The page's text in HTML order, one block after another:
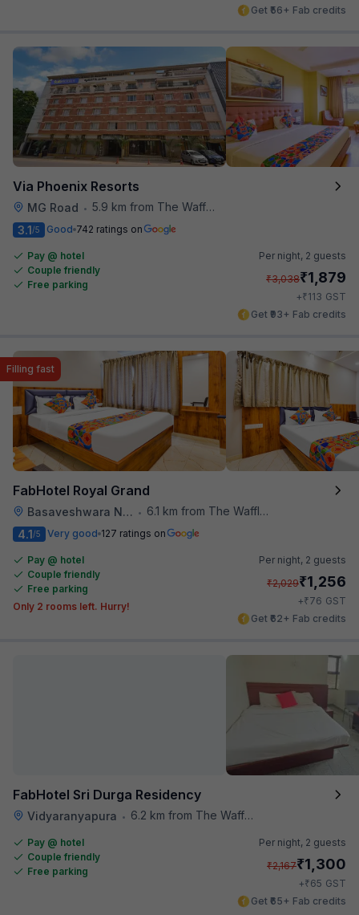
Get ₹56+ Fab credits
Via Phoenix Resorts
MG Road • 5.9 km from The Waffle Yard
3.1/5 Good 742 ratings on
Pay @ hotel
Couple friendly
Free parking
Per night, 2 guests
₹3,038₹1,879
+₹113 GST
Get ₹93+ Fab credits
FabHotel Royal Grand
Basaveshwara Nagar • 6.1 km from The Waffle Yard
Filling fast
4.1/5 Very good 127 ratings on
Pay @ hotel
Couple friendly
Free parking
Only 2 rooms left. Hurry!
Per night, 2 guests
₹2,029₹1,256
+₹76 GST
Get ₹62+ Fab credits
FabHotel Sri Durga Residency
Vidyaranyapura • 6.2 km from The Waffle Yard
Pay @ hotel
Couple friendly
Free parking
Per night, 2 guests
₹2,167₹1,300
+₹65 GST
Get ₹65+ Fab credits